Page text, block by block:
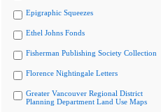
Epigraphic Squeezes
Ethel Johns Fonds
Fisherman Publishing Society Collection
Florence Nightingale Letters
Greater Vancouver Regional District
Planning Department Land Use Maps